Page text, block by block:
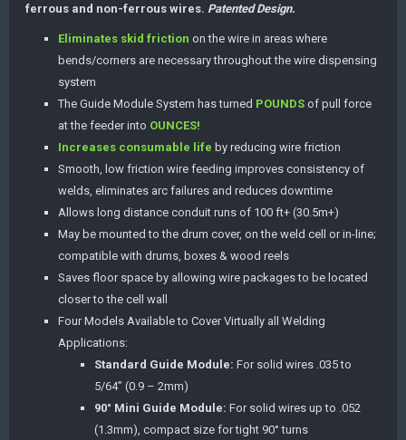
ferrous and non-ferrous wires. Patented Design.
Eliminates skid friction on the wire in areas where
bends/corners are necessary throughout the wire dispensing
system
The Guide Module System has turned POUNDS of pull force
at the feeder into OUNCES!
Increases consumable life by reducing wire friction
Smooth, low friction wire feeding improves consistency of
welds, eliminates arc failures and reduces downtime
Allows long distance conduit runs of 100 ft+ (30.5m+)
May be mounted to the drum cover, on the weld cell or in-line;
compatible with drums, boxes & wood reels
Saves floor space by allowing wire packages to be located
closer to the cell wall
Four Models Available to Cover Virtually all Welding
Applications:
Standard Guide Module: For solid wires .035 to
5/64” (0.9 – 2mm)
90° Mini Guide Module: For solid wires up to .052
(1.3mm), compact size for tight 90° turns